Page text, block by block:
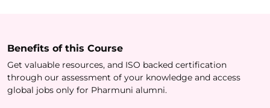
Benefits of this Course
Get valuable resources, and ISO backed certification
through our assessment of your knowledge and access
global jobs only for Pharmuni alumni.